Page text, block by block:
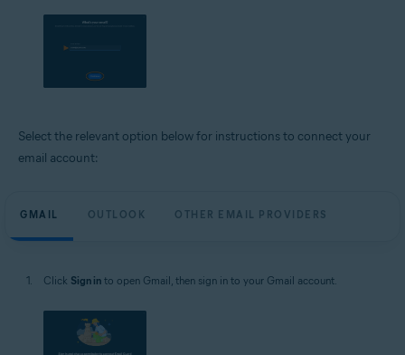
Select the relevant option below for instructions to connect your
email account:
GMAIL OUTLOOK OTHER EMAIL PROVIDERS
Click Sign in to open Gmail, then sign in to your Gmail account.